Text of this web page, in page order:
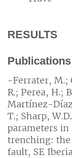
RESULTS
Publications
-Ferrater, M.;
R.; Perea, H.;
Martínez-
T.; Sharp,
parameters in
trenching: the
fault, SE